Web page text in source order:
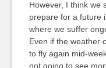
However, I think we
prepare for a future
where we suffer
Even if the weather
to fly again mid-
not going to see